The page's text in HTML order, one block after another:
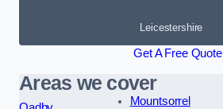
Leicestershire
Get A Free Quote
Areas we cover
Mountsorrel